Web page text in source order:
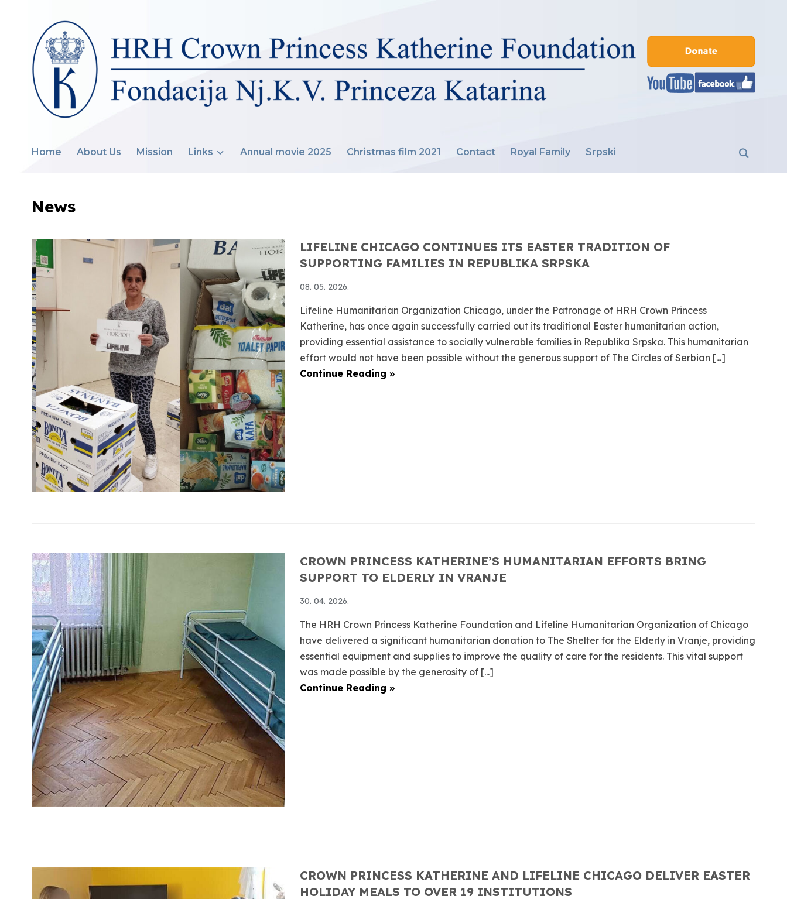
Home About Us Mission Links Annual movie 2025 Christmas film 2021 Contact Royal Family Srpski
News
LIFELINE CHICAGO CONTINUES ITS EASTER TRADITION OF
SUPPORTING FAMILIES IN REPUBLIKA SRPSKA
08. 05. 2026.
Lifeline Humanitarian Organization Chicago, under the Patronage of HRH Crown Princess
Katherine, has once again successfully carried out its traditional Easter humanitarian action,
providing essential assistance to socially vulnerable families in Republika Srpska. This humanitarian
effort would not have been possible without the generous support of The Circles of Serbian [...]
Continue Reading »
CROWN PRINCESS KATHERINE’S HUMANITARIAN EFFORTS BRING
SUPPORT TO ELDERLY IN VRANJE
30. 04. 2026.
The HRH Crown Princess Katherine Foundation and Lifeline Humanitarian Organization of Chicago
have delivered a significant humanitarian donation to The Shelter for the Elderly in Vranje, providing
essential equipment and supplies to improve the quality of care for the residents. This vital support
was made possible by the generosity of [...]
Continue Reading »
CROWN PRINCESS KATHERINE AND LIFELINE CHICAGO DELIVER EASTER
HOLIDAY MEALS TO OVER 19 INSTITUTIONS